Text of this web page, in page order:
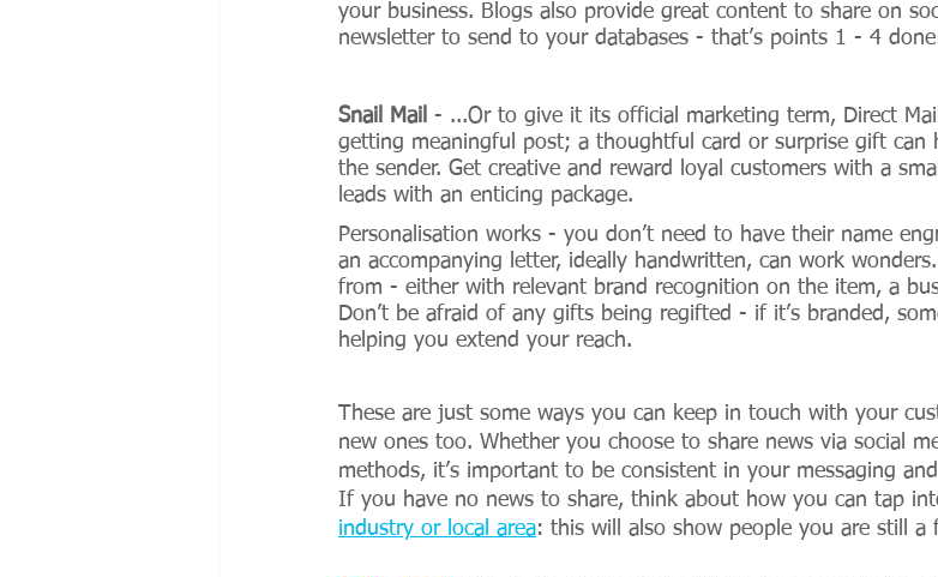
your business. Blogs also provide great content to share on
newsletter to send to your databases - that’s points 1 - 4
Snail Mail - ...Or to give it its official marketing term, Direct
getting meaningful post; a thoughtful card or surprise gift can
the sender. Get creative and reward loyal customers with a
leads with an enticing package.
Personalisation works - you don’t need to have their name
an accompanying letter, ideally handwritten, can work wonders.
from - either with relevant brand recognition on the item, a
Don’t be afraid of any gifts being regifted - if it’s branded,
helping you extend your reach.
These are just some ways you can keep in touch with your
new ones too. Whether you choose to share news via social
methods, it’s important to be consistent in your messaging
If you have no news to share, think about how you can tap
industry or local area: this will also show people you are still a